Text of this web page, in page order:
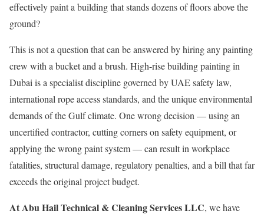
effectively paint a building that stands dozens of floors above the
ground?
This is not a question that can be answered by hiring any painting
crew with a bucket and a brush. High-rise building painting in
Dubai is a specialist discipline governed by UAE safety law,
international rope access standards, and the unique environmental
demands of the Gulf climate. One wrong decision — using an
uncertified contractor, cutting corners on safety equipment, or
applying the wrong paint system — can result in workplace
fatalities, structural damage, regulatory penalties, and a bill that far
exceeds the original project budget.
At Abu Hail Technical & Cleaning Services LLC, we have